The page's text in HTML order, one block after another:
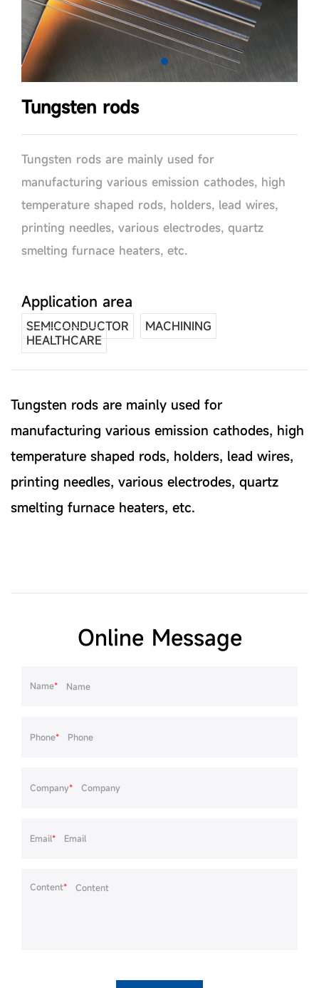
Tungsten rods
Tungsten rods are mainly used for
manufacturing various emission cathodes, high
temperature shaped rods, holders, lead wires,
printing needles, various electrodes, quartz
smelting furnace heaters, etc.
Application area
SEMICONDUCTOR
MACHINING
HEALTHCARE
Tungsten rods are mainly used for
manufacturing various emission cathodes, high
temperature shaped rods, holders, lead wires,
printing needles, various electrodes, quartz
smelting furnace heaters, etc.
Online Message
Name*
Phone*
Company*
Email*
Content*